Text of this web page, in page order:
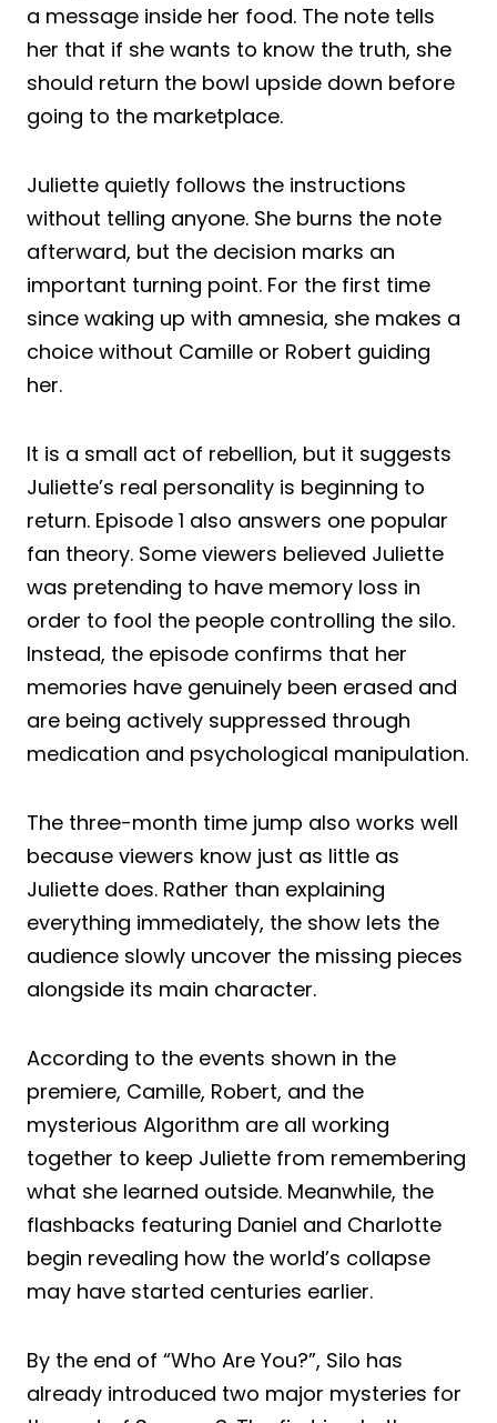
a message inside her food. The note tells
her that if she wants to know the truth, she
should return the bowl upside down before
going to the marketplace.
Juliette quietly follows the instructions
without telling anyone. She burns the note
afterward, but the decision marks an
important turning point. For the first time
since waking up with amnesia, she makes a
choice without Camille or Robert guiding
her.
It is a small act of rebellion, but it suggests
Juliette’s real personality is beginning to
return. Episode 1 also answers one popular
fan theory. Some viewers believed Juliette
was pretending to have memory loss in
order to fool the people controlling the silo.
Instead, the episode confirms that her
memories have genuinely been erased and
are being actively suppressed through
medication and psychological manipulation.
The three-month time jump also works well
because viewers know just as little as
Juliette does. Rather than explaining
everything immediately, the show lets the
audience slowly uncover the missing pieces
alongside its main character.
According to the events shown in the
premiere, Camille, Robert, and the
mysterious Algorithm are all working
together to keep Juliette from remembering
what she learned outside. Meanwhile, the
flashbacks featuring Daniel and Charlotte
begin revealing how the world’s collapse
may have started centuries earlier.
By the end of “Who Are You?”, Silo has
already introduced two major mysteries for